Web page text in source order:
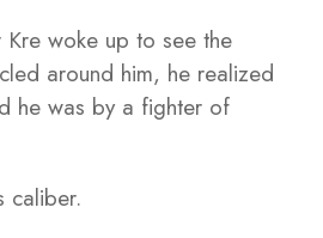
woke up to see the
around him, he realized
he was by a fighter of
caliber.